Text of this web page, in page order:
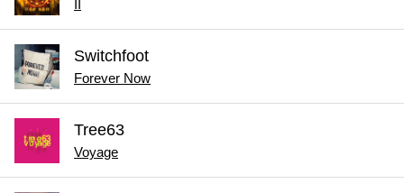
Switchfoot
Forever Now
Tree63
Voyage